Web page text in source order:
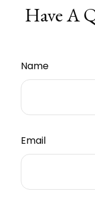
Have A
Name
Email